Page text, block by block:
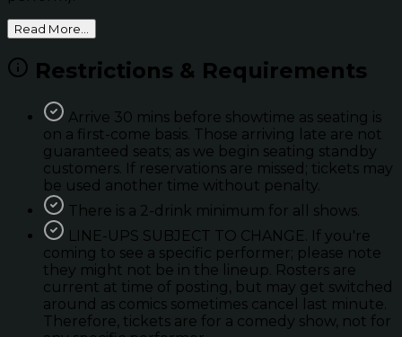
Read More...
Restrictions & Requirements
Arrive 30 mins before showtime as seating is
on a first-come basis. Those arriving late are not
guaranteed seats; as we begin seating standby
customers. If reservations are missed; tickets may
be used another time without penalty.
There is a 2-drink minimum for all shows.
LINE-UPS SUBJECT TO CHANGE. If you're
coming to see a specific performer; please note
they might not be in the lineup. Rosters are
current at time of posting, but may get switched
around as comics sometimes cancel last minute.
Therefore, tickets are for a comedy show, not for